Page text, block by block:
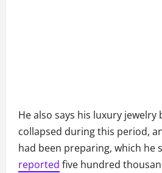
He also says his luxury jewelry
collapsed during this period,
had been preparing, which he
reported five hundred